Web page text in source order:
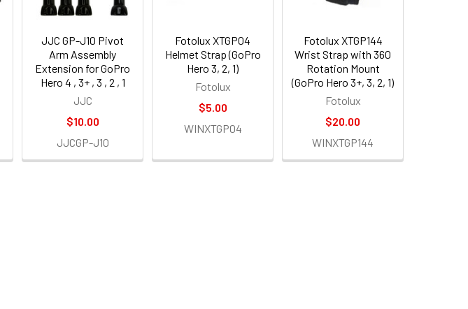
JJC GP-J10 Pivot
Arm Assembly
Extension for GoPro
Hero 4 , 3+ , 3 , 2 , 1
JJC
$10.00
JJCGP-J10
Fotolux XTGP04
Helmet Strap (GoPro
Hero 3, 2, 1)
Fotolux
$5.00
WINXTGP04
Fotolux XTGP144
Wrist Strap with 360
Rotation Mount
(GoPro Hero 3+, 3, 2, 1)
Fotolux
$20.00
WINXTGP144